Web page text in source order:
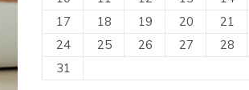
17
18 19 20 21
24
25 26 27 28
31